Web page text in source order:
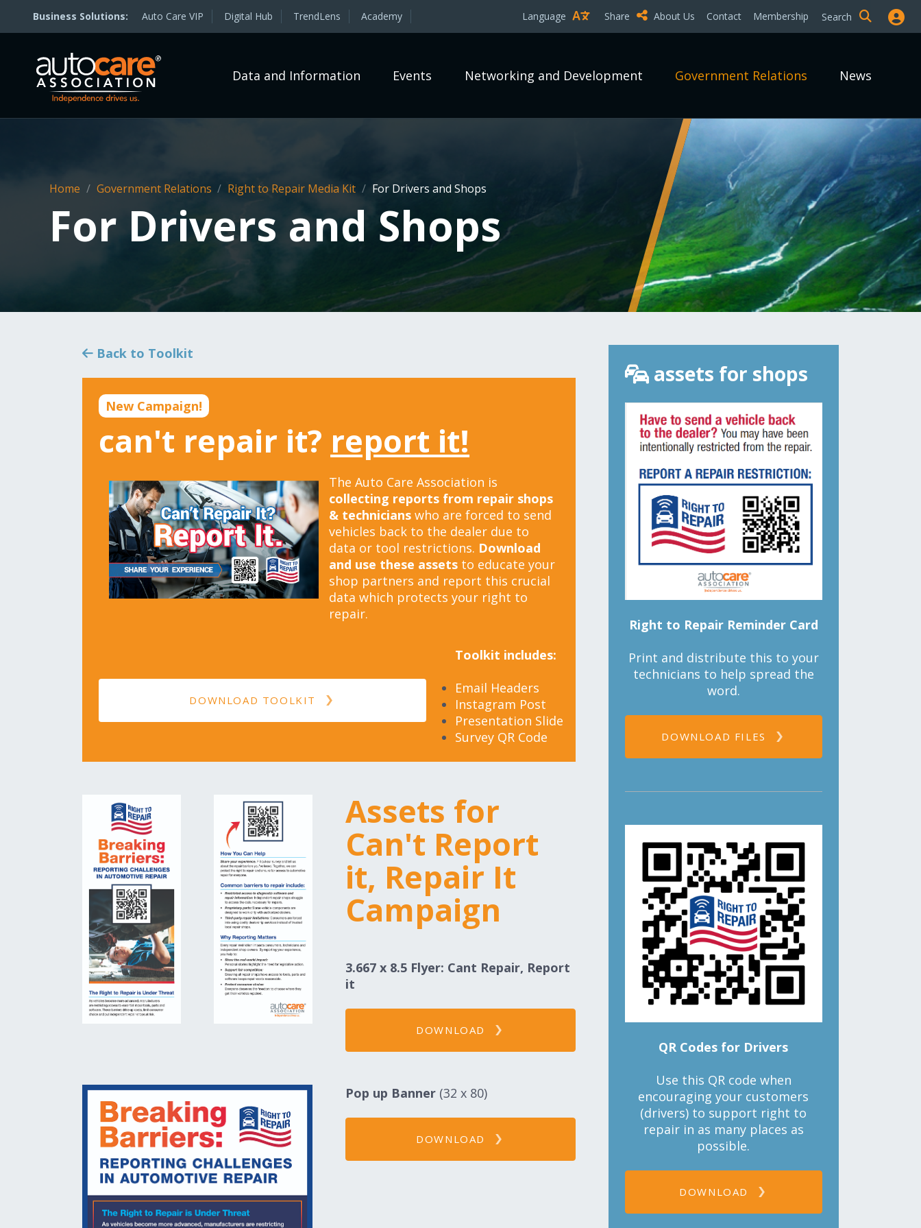
Auto Care VIP Digital Hub TrendLens Academy Language Share About Us Contact Membership Search
Data and Information Events Networking and Development Government Relations News
Home / Government Relations / Right to Repair Media Kit / For Drivers and Shops
For Drivers and Shops
Back to Toolkit
New Campaign!
can't repair it? report it!
The Auto Care Association is
collecting reports from repair shops
& technicians who are forced to send
vehicles back to the dealer due to
data or tool restrictions. Download
and use these assets to educate your
shop partners and report this crucial
data which protects your right to
repair.
DOWNLOAD TOOLKIT
Toolkit includes:
Email Headers
Instagram Post
Presentation Slide
Survey QR Code
Assets for
Can't Report
it, Repair It
Campaign
3.667 x 8.5 Flyer: Cant Repair, Report
it
DOWNLOAD
Pop up Banner (32 x 80)
DOWNLOAD
assets for shops
Right to Repair Reminder Card
Print and distribute this to your
technicians to help spread the
word.
DOWNLOAD FILES
QR Codes for Drivers
Use this QR code when
encouraging your customers
(drivers) to support right to
repair in as many places as
possible.
DOWNLOAD